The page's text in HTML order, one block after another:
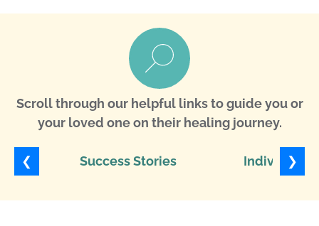
Scroll through our helpful links to guide you or
your loved one on their healing journey.
❮ Success Stories ❯